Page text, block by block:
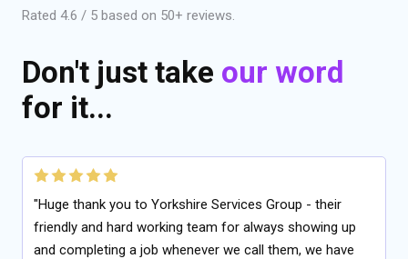
Rated 4.6 / 5 based on 50+ reviews.
Don't just take our word
for it...
"Huge thank you to Yorkshire Services Group - their
friendly and hard working team for always showing up
and completing a job whenever we call them, we have